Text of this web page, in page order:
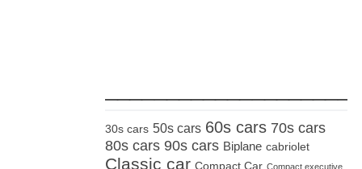
30s cars 50s cars 60s cars 70s cars
80s cars 90s cars Biplane cabriolet
Classic car Compact Car Compact executive